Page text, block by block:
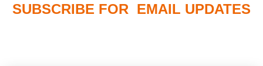
SUBSCRIBE FOR EMAIL UPDATES